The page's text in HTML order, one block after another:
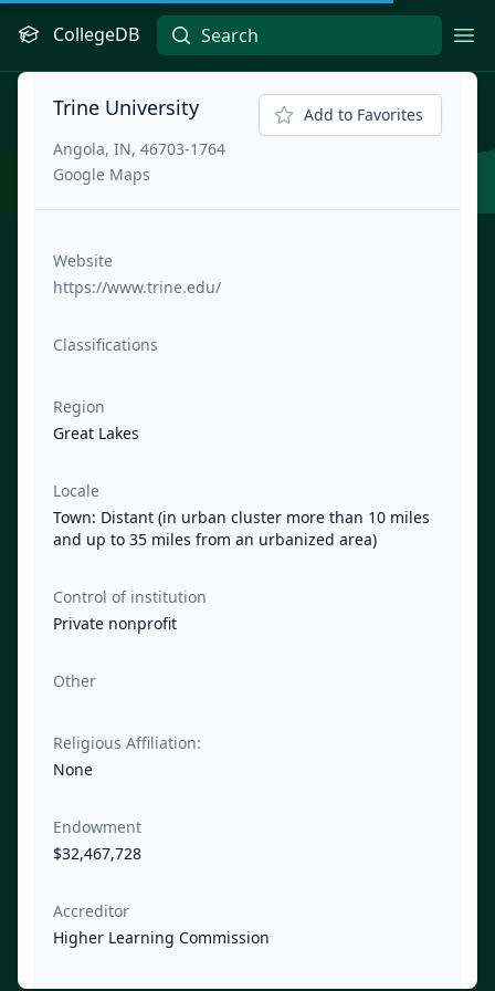
CollegeDB
Trine University
Angola, IN, 46703-1764
Google Maps
Add to Favorites
Website
https://www.trine.edu/
Classifications
Region
Great Lakes
Locale
Town: Distant (in urban cluster more than 10 miles
and up to 35 miles from an urbanized area)
Control of institution
Private nonprofit
Other
Religious Affiliation:
None
Endowment
$32,467,728
Accreditor
Higher Learning Commission